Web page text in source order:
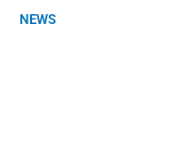
NEWS